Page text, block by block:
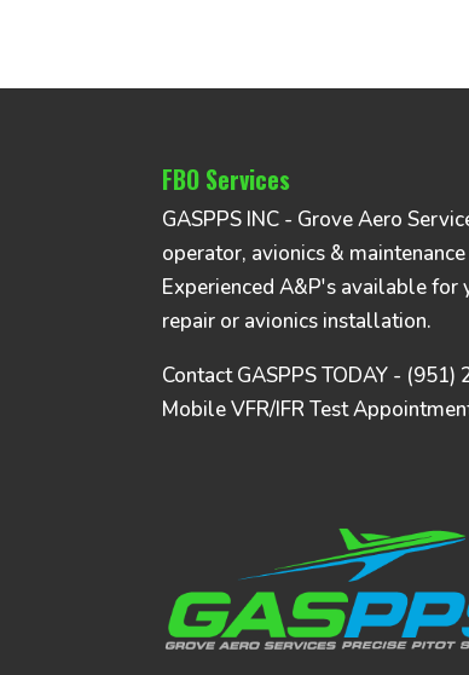
FBO Services
GASPPS INC - Grove Aero
operator, avionics &
Experienced A&P's available for
repair or avionics installation.
Contact GASPPS TODAY - (951)
Mobile VFR/IFR Test